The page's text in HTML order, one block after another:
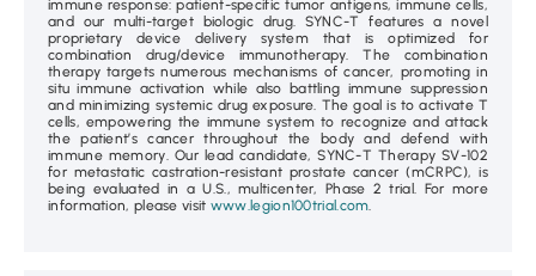
immune response: patient-specific tumor antigens, immune cells,
and our multi-target biologic drug. SYNC-T features a novel
proprietary device delivery system that is optimized for
combination drug/device immunotherapy. The combination
therapy targets numerous mechanisms of cancer, promoting in
situ immune activation while also battling immune suppression
and minimizing systemic drug exposure. The goal is to activate T
cells, empowering the immune system to recognize and attack
the patient’s cancer throughout the body and defend with
immune memory. Our lead candidate, SYNC-T Therapy SV-102
for metastatic castration-resistant prostate cancer (mCRPC), is
being evaluated in a U.S., multicenter, Phase 2 trial. For more
information, please visit www.legion100trial.com.